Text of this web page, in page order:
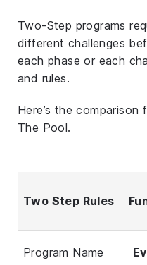
Two-Step programs
different challenges
each phase or each
and rules.
Here’s the
The Pool.
Two Step Rules
Program Name